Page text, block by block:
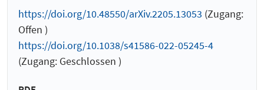
https://doi.org/10.48550/arXiv.2205.13053 (Zugang:
Offen )
https://doi.org/10.1038/s41586-022-05245-4
(Zugang: Geschlossen )